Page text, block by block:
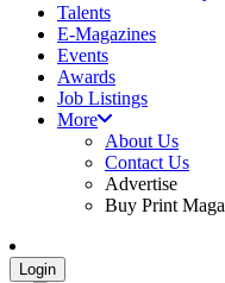
Talents
E-Magazines
Events
Awards
Job Listings
More
About Us
Contact Us
Advertise
Buy Print
Login